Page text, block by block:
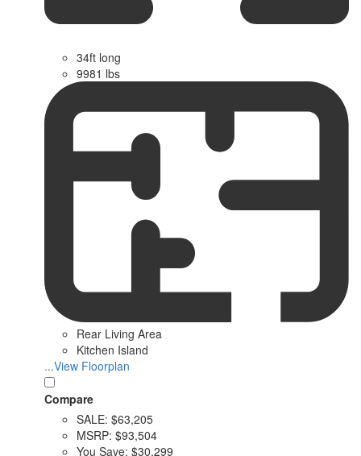
34ft long
9981 lbs
Rear Living Area
Kitchen Island
...View Floorplan
Compare
SALE: $63,205
MSRP: $93,504
You Save: $30,299